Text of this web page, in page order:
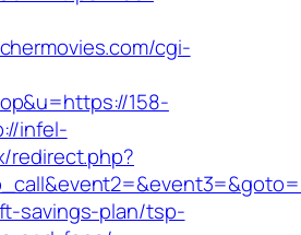
cgi-
158-
infel-
redirect.php?
savings-plan/tsp-